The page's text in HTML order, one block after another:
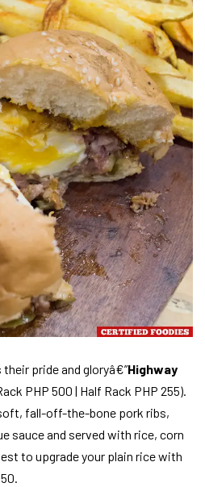
pride and gloryâ€”Highway
PHP 500 | Half Rack PHP 255).
fall-off-the-bone pork ribs,
sauce and served with rice, corn
to upgrade your plain rice with